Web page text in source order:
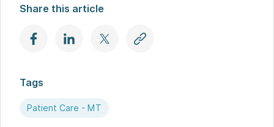
Share this article
Tags
Patient Care - MT